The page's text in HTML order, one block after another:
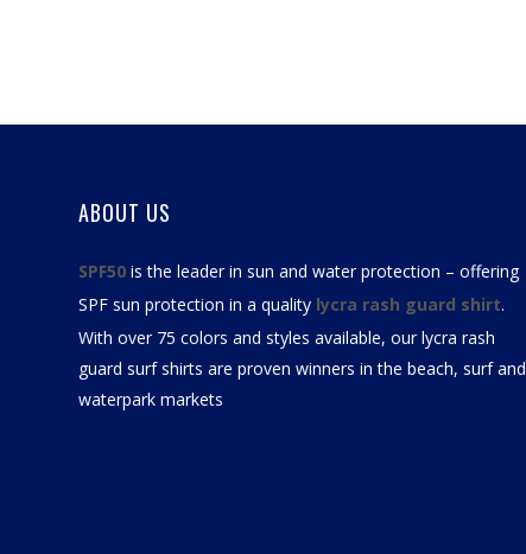
ABOUT US
SPF50 is the leader in sun and water protection – offering
SPF sun protection in a quality lycra rash guard shirt.
With over 75 colors and styles available, ourlycra rash
guard surf shirts are proven winners in the beach, surf and
waterpark markets